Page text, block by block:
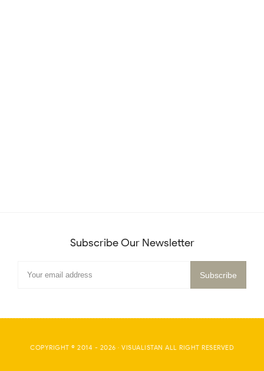
Subscribe Our Newsletter
COPYRIGHT © 2014 - 2026 · VISUALISTAN ALL RIGHT RESERVED